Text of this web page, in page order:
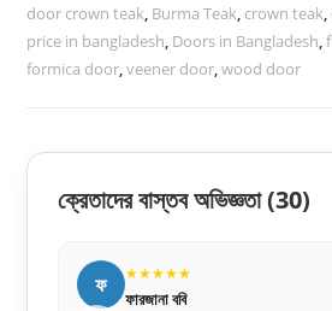
door crown teak Burma Teak crown teak
price in bangladesh Doors in Bangladesh ,
formica door ,veener door ,wood door
ক্রেতাদের বাস্তব অভিজ্ঞতা(30)
র ★★★★★
রোকসানা পারভীন